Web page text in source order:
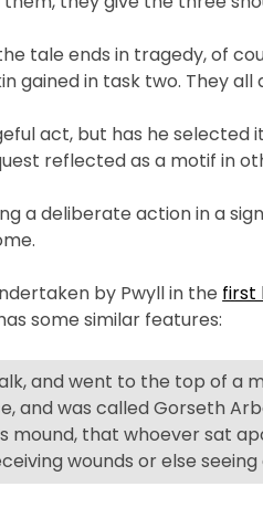
tale ends in tragedy, of
gained in task two. They all
act, but has he selected
reflected as a motif in
a deliberate action in a
by Pwyll in the first
some similar features:
and went to the top of a
and was called Gorseth
mound, that whoever sat
wounds or else seeing